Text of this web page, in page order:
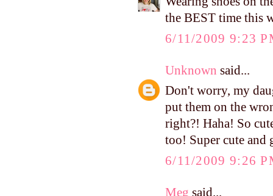
the BEST time this
6/11/2009 9:23
Unknown said...
Don't worry, my
put them on the
right?! Haha! So
too! Super cute and
6/11/2009 9:26
Meg said...